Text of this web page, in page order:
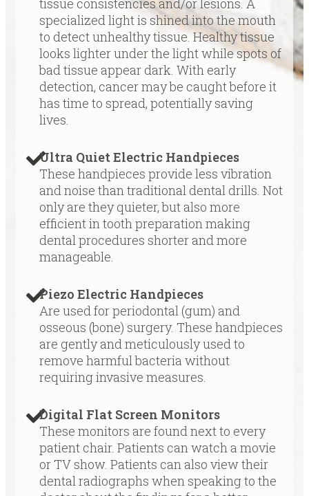
tissue consistencies and/or lesions. A
specialized light is shined into the mouth
to detect unhealthy tissue. Healthy tissue
looks lighter under the light while spots of
bad tissue appear dark. With early
detection, cancer may be caught before it
has time to spread, potentially saving
lives.
Ultra Quiet Electric Handpieces
These handpieces provide less vibration
and noise than traditional dental drills. Not
only are they quieter, but also more
efficient in tooth preparation making
dental procedures shorter and more
manageable.
Piezo Electric Handpieces
Are used for periodontal (gum) and
osseous (bone) surgery. These handpieces
are gently and meticulously used to
remove harmful bacteria without
requiring invasive measures.
Digital Flat Screen Monitors
These monitors are found next to every
patient chair. Patients can watch a movie
or TV show. Patients can also view their
dental radiographs when speaking to the